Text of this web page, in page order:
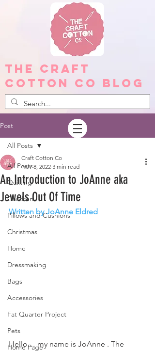
The Craft
Cotton Co Blog
Post
All Posts
Quilting
Children
Pillows and Cushions
Christmas
Home
Dressmaking
Bags
Accessories
Fat Quarter Project
Pets
Home Page
All Posts
An Introduction to JoAnne aka
Jewels Out Of Time
Craft Cotton Co
Nov 8, 2022 3 min read
Written by JoAnne Eldred
Hello… my name is JoAnne . The